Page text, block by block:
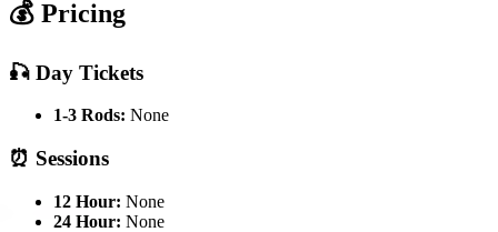
💰 Pricing
🎣 Day Tickets
1-3 Rods: None
⏰ Sessions
12 Hour: None
24 Hour: None